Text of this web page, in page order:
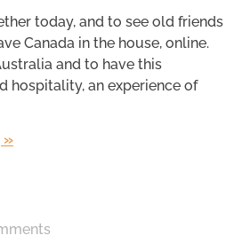
today, and to see old friends
Canada in the house, online.
and to have this
hospitality, an experience of
»